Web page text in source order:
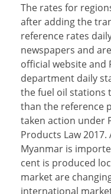
The rates for
after adding the
reference rates
newspapers and
official website and
department daily
the fuel oil stations
than the reference
taken action under
Products Law
Myanmar is
cent is produced
market are
international